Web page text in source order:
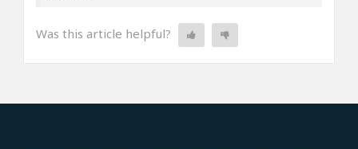
Was this article helpful?